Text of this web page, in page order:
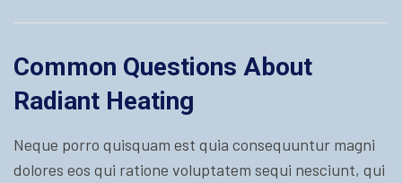
Common Questions About
Radiant Heating
Neque porro quisquam est quia consequuntur magni
dolores eos qui ratione voluptatem sequi nesciunt, qui